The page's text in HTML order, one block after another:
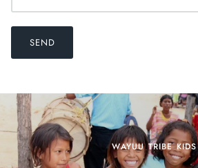
SEND
WAYUU TRIBE KIDS